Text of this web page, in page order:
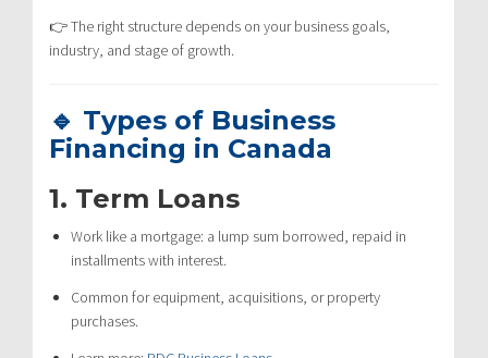
👉 The right structure depends on your business goals,
industry, and stage of growth.
🔹 Types of Business
Financing in Canada
1. Term Loans
Work like a mortgage: a lump sum borrowed, repaid in
installments with interest.
Common for equipment, acquisitions, or property
purchases.